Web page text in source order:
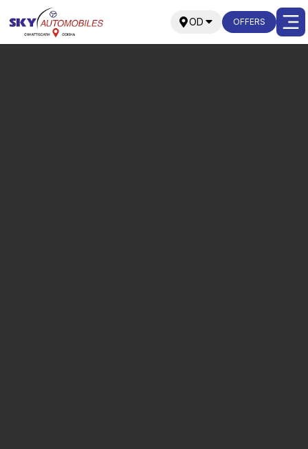
OD OFFERS